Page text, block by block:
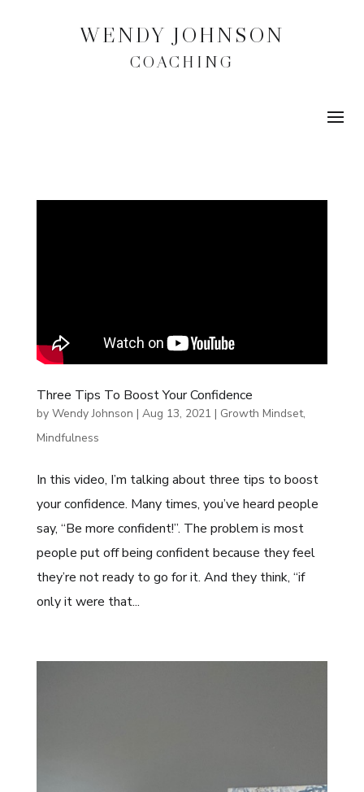
WENDY JOHNSON
COACHING
Three Tips To Boost Your Confidence
by Wendy Johnson | Aug 13, 2021 | Growth Mindset,
Mindfulness
In this video, I’m talking about three tips to boost
your confidence. Many times, you’ve heard people
say, “Be more confident!”. The problem is most
people put off being confident because they feel
they’re not ready to go for it. And they think, “if
only it were that...